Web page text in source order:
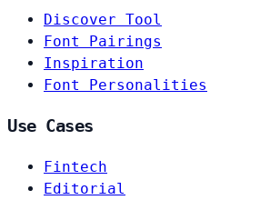
Discover Tool
Font Pairings
Inspiration
Font Personalities
Use Cases
Fintech
Editorial